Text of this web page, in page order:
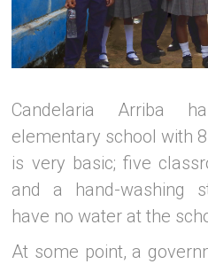
Candelaria Arriba
elementary school with
is very basic; five
and a hand-washing
have no water at the
At some point, a